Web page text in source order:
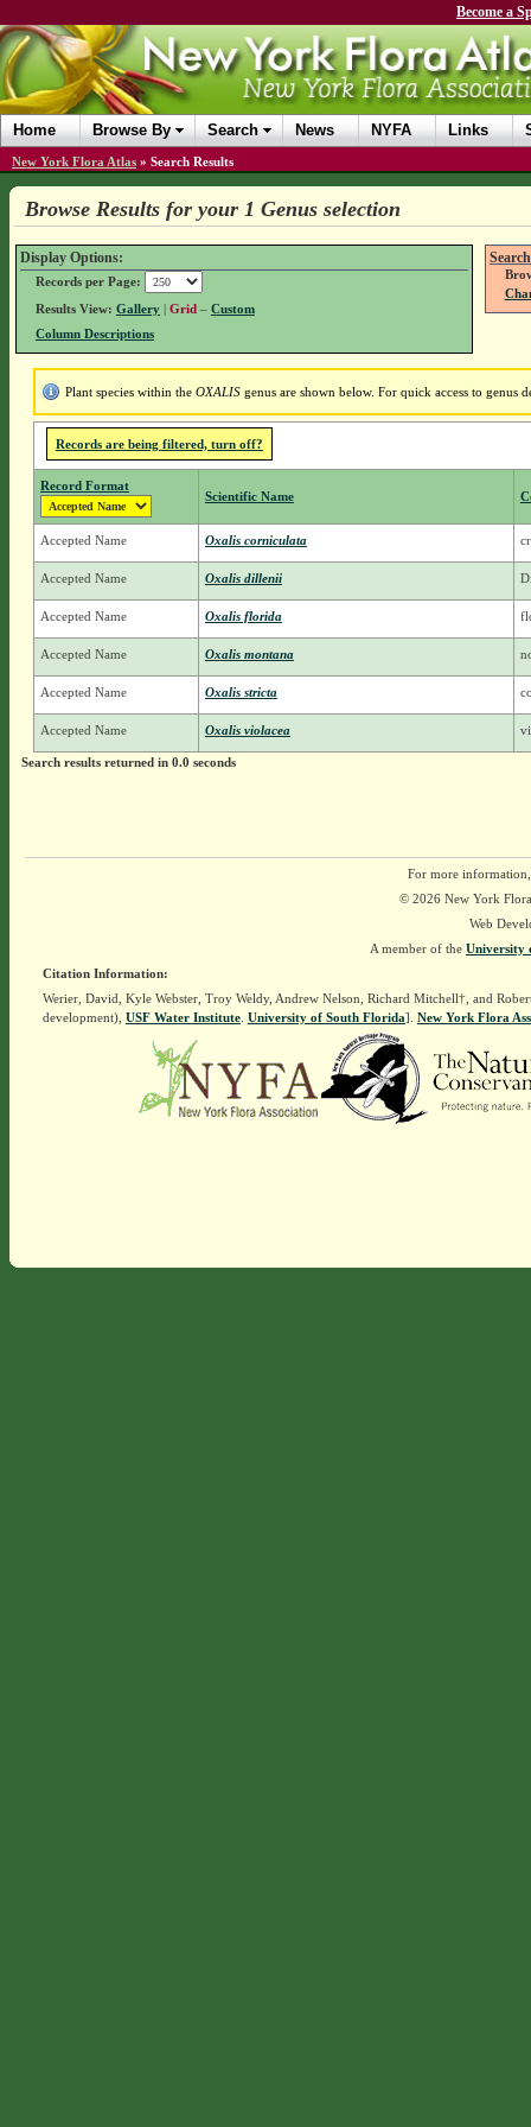
Become a
Home Browse By Search News NYFA Links
New York Flora Atlas » Search Results
Browse Results for your 1 Genus selection
Display Options:
Records per Page:
Results View: Gallery| Grid – Custom
Column Descriptions
Plant species within the OXALISgenus are shown below. For quick access to genus
Records are being filtered, turn off?
Record Format
Scientific Name
Accepted Name Oxalis corniculata
Accepted Name Oxalis dillenii
Accepted Name Oxalis florida
Accepted Name Oxalis montana
Accepted Name Oxalis stricta
Accepted Name Oxalis violacea
Search results returned in 0.0 seconds
For more
© 2026 New York
Web
A member of the University
Citation Information:
Werier, David, Kyle Webster, Troy Weldy, Andrew Nelson, Richard Mitchell†, and
development), USF Water Institute. University of South Florida]. New York Flora